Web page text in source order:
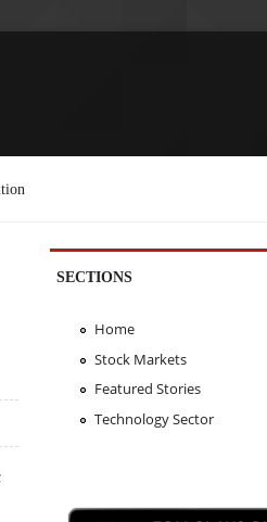
SECTIONS
Home
Stock Markets
Featured Stories
Technology Sector